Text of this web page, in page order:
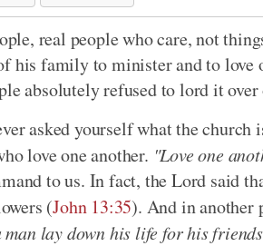
real people who care, not
his family to minister and to love
absolutely refused to lord it over
asked yourself what the
love one another. "Love one
to us. In fact, the Lord said
(John 13:35). And in another
man lay down his life for his